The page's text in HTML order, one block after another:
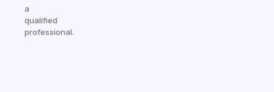
a
qualified
professional.